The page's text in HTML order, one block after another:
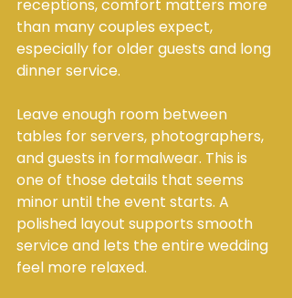
receptions, comfort matters more
than many couples expect,
especially for older guests and long
dinner service.
Leave enough room between
tables for servers, photographers,
and guests in formalwear. This is
one of those details that seems
minor until the event starts. A
polished layout supports smooth
service and lets the entire wedding
feel more relaxed.